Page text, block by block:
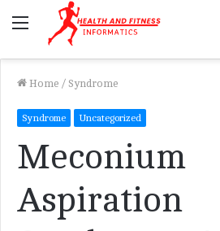
Menu
Home / Syndrome
Syndrome Uncategorized
Meconium
Aspiration